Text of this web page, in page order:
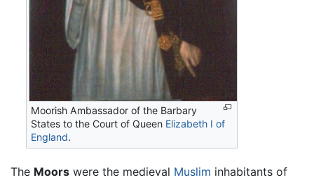
Moorish Ambassador of the Barbary
States to the Court of Queen Elizabeth I of
England.
The Moors were the medieval Muslim inhabitants of